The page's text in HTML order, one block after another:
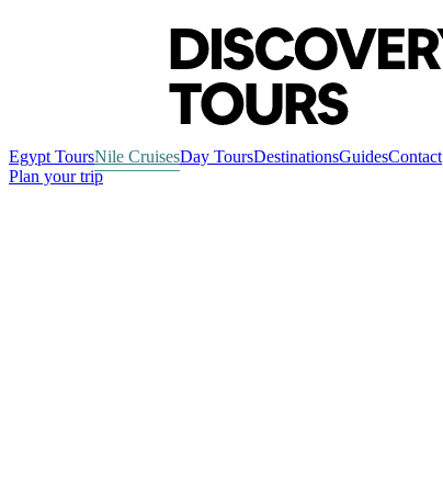
Egypt ToursNile CruisesDay ToursDestinationsGuidesContact
Plan your trip